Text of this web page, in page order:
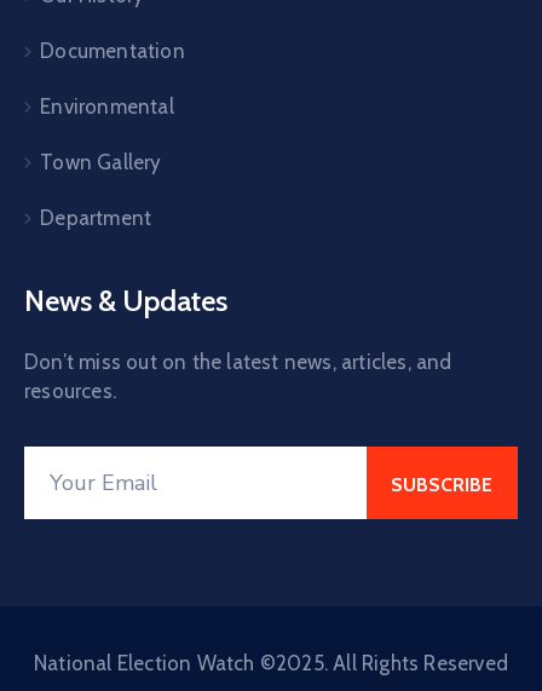
Documentation
Environmental
Town Gallery
Department
News & Updates
Don’t miss out on the latest news, articles, and
resources.
National Election Watch ©2025. All Rights Reserved